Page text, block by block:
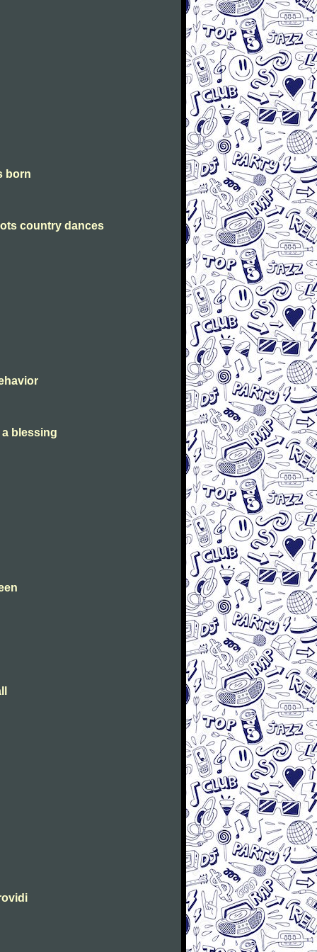
born
country dances
blessing